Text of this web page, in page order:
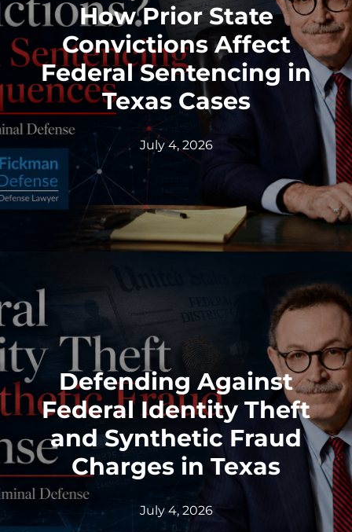
How Prior State
Convictions Affect
Federal Sentencing in
Texas Cases
July 4, 2026
Defending Against
Federal Identity Theft
and Synthetic Fraud
Charges in Texas
July 4, 2026